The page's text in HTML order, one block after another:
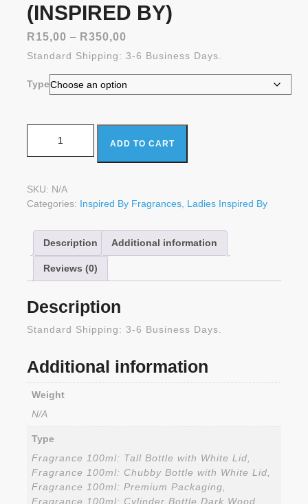
(INSPIRED BY)
R15,00 – R350,00
range:
through
R350,00
Standard Shipping: 3-6 Business Days.
Type
quantity
ADD TO CART
SKU: N/A
Categories: Inspired By Fragrances Ladies Inspired By
Description Additional information
Reviews (0)
Description
Standard Shipping: 3-6 Business Days.
Additional information
Weight
N/A
Type
Fragrance 100ml: Tall Bottle with White Lid,
Fragrance 100ml: Chubby Bottle with White Lid,
Fragrance 100ml: Premium Packaging,
Fragrance 100ml: Cylinder Bottle Dark Wood